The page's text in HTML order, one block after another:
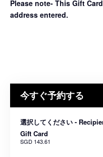
Please note- This Gift
address entered.
今すぐ予約する
選択してください -
Gift Card
SGD 143.61